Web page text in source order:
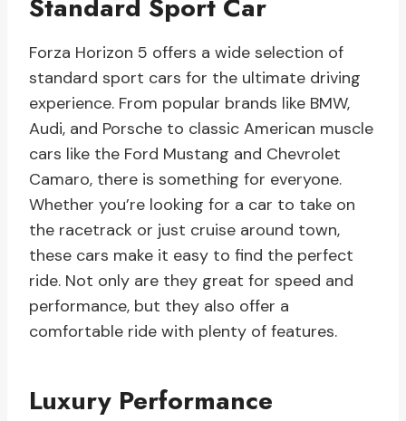
Standard Sport Car
Forza Horizon 5 offers a wide selection of
standard sport cars for the ultimate driving
experience. From popular brands like BMW,
Audi, and Porsche to classic American muscle
cars like the Ford Mustang and Chevrolet
Camaro, there is something for everyone.
Whether you’re looking for a car to take on
the racetrack or just cruise around town,
these cars make it easy to find the perfect
ride. Not only are they great for speed and
performance, but they also offer a
comfortable ride with plenty of features.
Luxury Performance